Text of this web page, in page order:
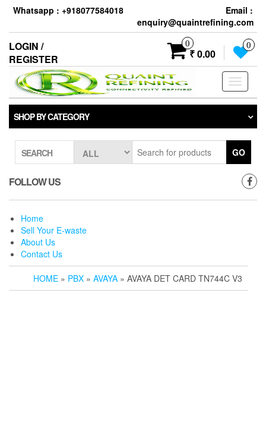
Skip
the
content
Whatsapp : +918077584018
Email :
enquiry@quaintrefining.com
LOGIN /
REGISTER
0
₹ 0.00
0
Toggle
SHOP BY CATEGORY
SEARCH GO
FOLLOW US
Home
Sell Your E-waste
About Us
Contact Us
HOME » PBX » AVAYA » AVAYA DET CARD TN744C V3